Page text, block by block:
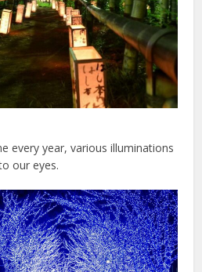
every year, various illuminations
our eyes.